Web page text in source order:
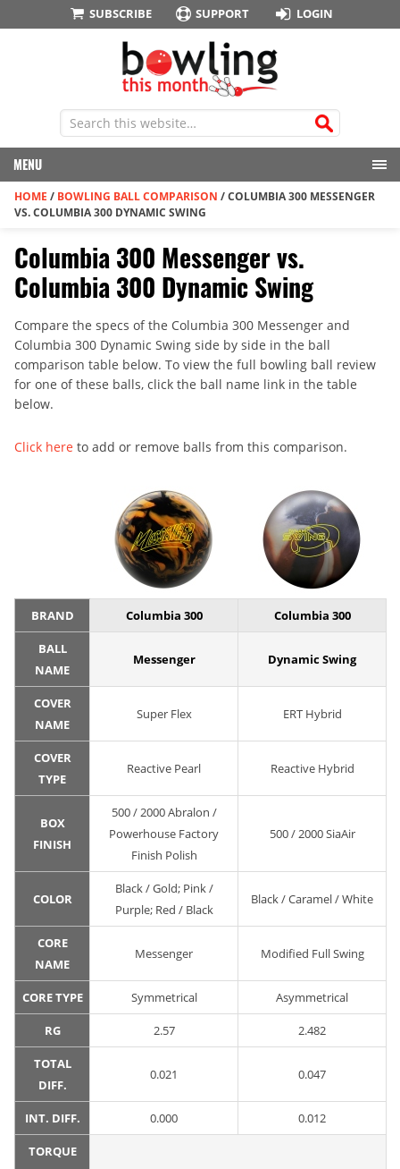
SUBSCRIBE SUPPORT LOGIN
MENU
HOME / BOWLING BALL COMPARISON /COLUMBIA 300 MESSENGER
VS. COLUMBIA 300 DYNAMIC SWING
Columbia 300 Messenger vs.
Columbia 300 Dynamic Swing
Compare the specs of the Columbia 300 Messenger and
Columbia 300 Dynamic Swing side by side in the ball
comparison table below. To view the full bowling ball review
for one of these balls, click the ball name link in the table
below.
Click here to add or remove balls from this comparison.
BRAND Columbia 300 Columbia 300
BALL
NAME
Messenger Dynamic Swing
COVER
NAME
Super Flex ERT Hybrid
COVER
TYPE
Reactive Pearl Reactive Hybrid
BOX
FINISH
500 / 2000 Abralon /
Powerhouse Factory
Finish Polish
500 / 2000 SiaAir
COLOR
Black / Gold; Pink /
Purple; Red / Black
Black / Caramel / White
CORE
NAME
Messenger Modified Full Swing
CORE TYPE Symmetrical Asymmetrical
RG 2.57 2.482
TOTAL
DIFF.
0.021 0.047
INT. DIFF. 0.000 0.012
TORQUE